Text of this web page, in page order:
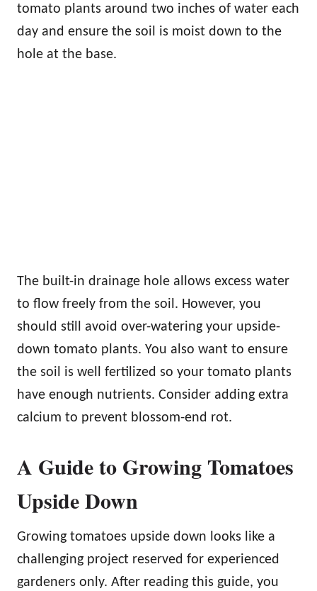
tomato plants around two inches of water each
day and ensure the soil is moist down to the
hole at the base.
The built-in drainage hole allows excess water
to flow freely from the soil. However, you
should still avoid over-watering your upside-
down tomato plants. You also want to ensure
the soil is well fertilized so your tomato plants
have enough nutrients. Consider adding extra
calcium to prevent blossom-end rot.
A Guide to Growing Tomatoes
Upside Down
Growing tomatoes upside down looks like a
challenging project reserved for experienced
gardeners only. After reading this guide, you